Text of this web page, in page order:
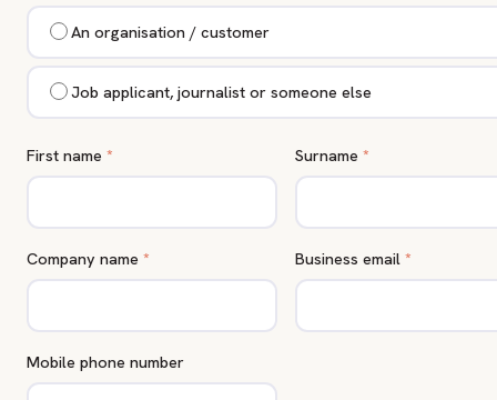
An organisation / customer
Job applicant, journalist or someone else
First name * Surname *
Company name * Business email *
Mobile phone number